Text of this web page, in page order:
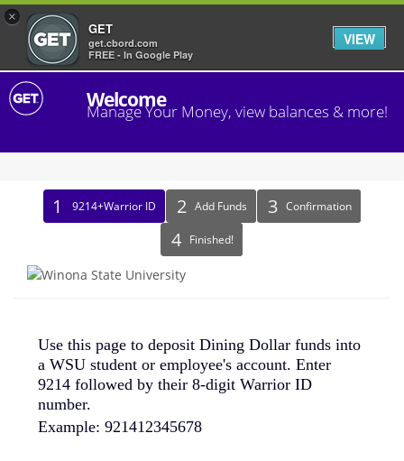
×
GET
get.cbord.com
FREE - In Google Play
VIEW
Welcome
Manage Your Money, view balances & more!
Identify
Recipient
9214+Warrior ID Add Funds Confirmation
Finished!
Use this page to deposit Dining Dollar funds into
a WSU student or employee's account. Enter
9214 followed by their 8-digit Warrior ID
number.
Example: 921412345678